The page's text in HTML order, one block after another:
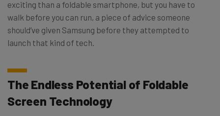
exciting than a foldable smartphone, but you have to
walk before you can run, a piece of advice someone
should’ve given Samsung before they attempted to
launch that kind of tech.
The Endless Potential of Foldable
Screen Technology